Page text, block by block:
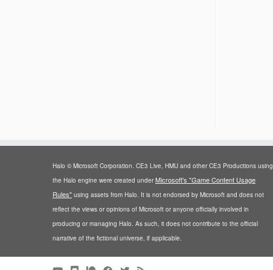
Halo © Microsoft Corporation. CE3 Live, HMU and other CE3 Productions using
the Halo engine were created underMicrosoft's "Game Content Usage
Rules" using assets from Halo. It is not endorsed by Microsoft and does not
reflect the views or opinions of Microsoft or anyone officially involved in
producing or managing Halo. As such, it does not contribute to the official
narrative of the fictional universe, if applicable.